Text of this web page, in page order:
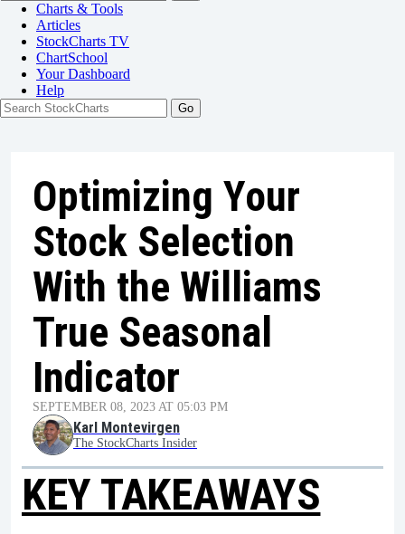
Charts & Tools
Articles
StockCharts TV
ChartSchool
YourDashboard
Help
Optimizing Your
Stock Selection
With the Williams
True Seasonal
Indicator
SEPTEMBER 08, 2023 AT 05:03 PM
Karl Montevirgen
The StockCharts Insider
KEY TAKEAWAYS